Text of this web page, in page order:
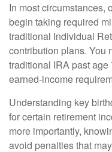
In most circumstances,
begin taking required
traditional Individual
contribution plans. You
traditional IRA past
earned-income
Understanding key
for certain retirement
more importantly,
avoid penalties that